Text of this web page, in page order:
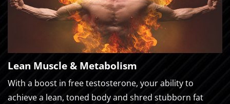
Lean Muscle & Metabolism
With a boost in free testosterone, your ability to
achieve a lean, toned body and shred stubborn fat